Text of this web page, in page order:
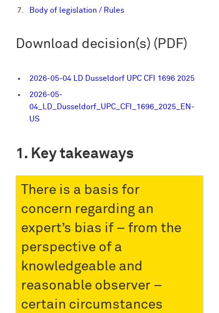
Body of legislation / Rules
Download decision(s) (PDF)
2026-05-04 LD Dusseldorf UPC CFI 1696 2025
2026-05-
04_LD_Dusseldorf_UPC_CFI_1696_2025_EN-
US
Key takeaways
There is a basis for
concern regarding an
expert’s bias if – from the
perspective of a
knowledgeable and
reasonable observer –
certain circumstances